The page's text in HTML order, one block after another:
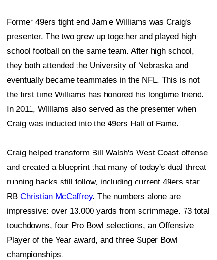
Former 49ers tight end Jamie Williams was Craig's
presenter. The two grew up together and played high
school football on the same team. After high school,
they both attended the University of Nebraska and
eventually became teammates in the NFL. This is not
the first time Williams has honored his longtime friend.
In 2011, Williams also served as the presenter when
Craig was inducted into the 49ers Hall of Fame.
Craig helped transform Bill Walsh's West Coast offense
and created a blueprint that many of today's dual-threat
running backs still follow, including current 49ers star
RB Christian McCaffrey. The numbers alone are
impressive: over 13,000 yards from scrimmage, 73 total
touchdowns, four Pro Bowl selections, an Offensive
Player of the Year award, and three Super Bowl
championships.